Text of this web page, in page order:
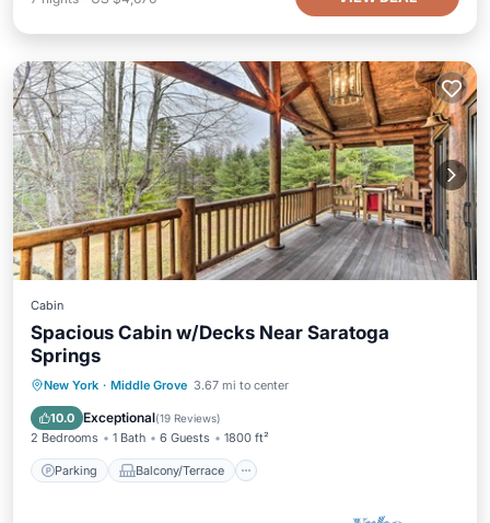
Cabin
Spacious Cabin w/Decks Near Saratoga
Springs
New York · Middle Grove 3.67 mi to center
10.0 Exceptional(19 Reviews)
2 Bedrooms 1 Bath 6 Guests 1800 ft²
Parking Balcony/Terrace
Parking Balcony/Terrace
Air Conditioner